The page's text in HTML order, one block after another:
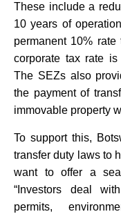
These include a
10 years of
permanent 10% rate
corporate tax rate
The SEZs also
the payment of
immovable property
To support this,
transfer duty laws to
want to offer a
“Investors deal
permits,